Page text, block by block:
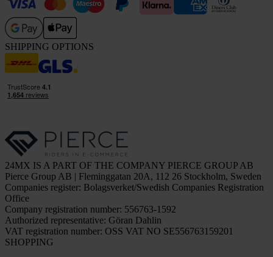
SHIPPING OPTIONS
24MX IS A PART OF THE COMPANY PIERCE GROUP AB
Pierce Group AB | Fleminggatan 20A, 112 26 Stockholm, Sweden
Companies register: Bolagsverket/Swedish Companies Registration
Office
Company registration number: 556763-1592
Authorized representative: Göran Dahlin
VAT registration number: OSS VAT NO SE556763159201
SHOPPING